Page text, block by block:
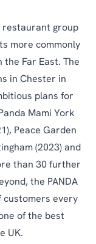
restaurant group
more commonly
Far East. The
in Chester in
plans for
Mami York
Peace Garden
(2023) and
than 30 further
the PANDA
customers every
of the best
UK.